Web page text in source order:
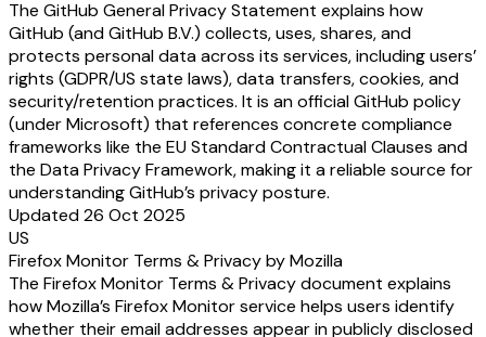
The GitHub General Privacy Statement explains how
GitHub (and GitHub B.V.) collects, uses, shares, and
protects personal data across its services, including users’
rights (GDPR/US state laws), data transfers, cookies, and
security/retention practices. It is an official GitHub policy
(under Microsoft) that references concrete compliance
frameworks like the EU Standard Contractual Clauses and
the Data Privacy Framework, making it a reliable source for
understanding GitHub’s privacy posture.
Updated 26 Oct 2025
US
Firefox Monitor Terms & Privacy by Mozilla
The Firefox Monitor Terms & Privacy document explains
how Mozilla’s Firefox Monitor service helps users identify
whether their email addresses appear in publicly disclosed